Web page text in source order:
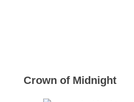
Crown of Midnight